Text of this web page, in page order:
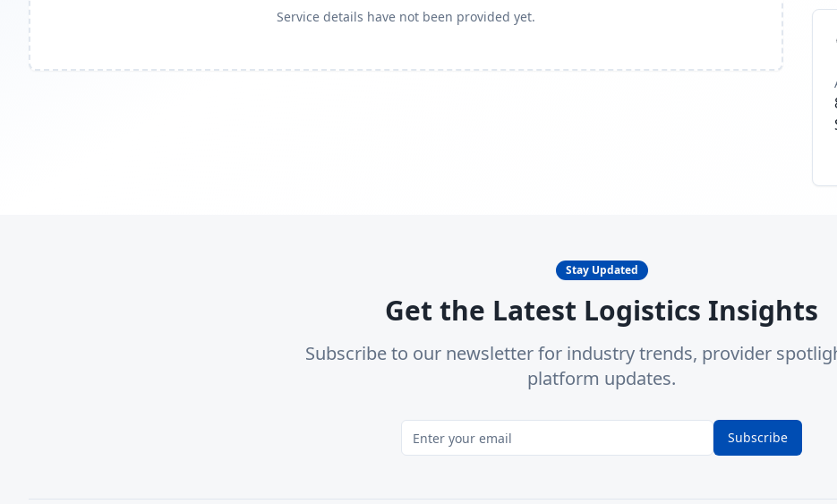
Service details have not been provided yet.
Stay Updated
Get the Latest Logistics Insights
Subscribe to our newsletter for industry trends, provider
platform updates.
Subscribe